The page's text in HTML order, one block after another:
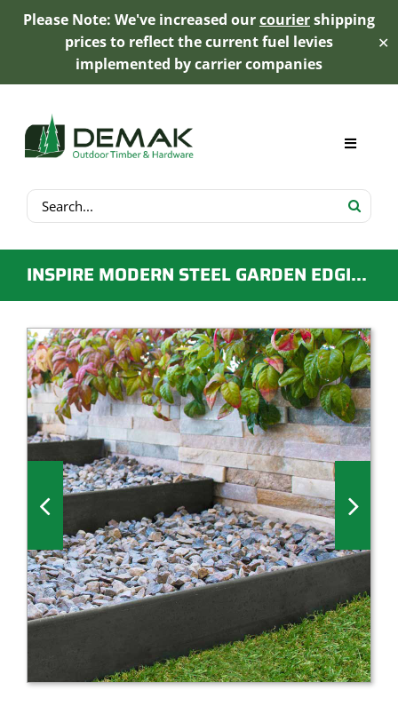
Please Note: We've increased ourcouriershipping
prices to reflect the current fuel levies
implemented by carrier companies
✕
content
Search
for:
Toggle
My Account
Product Range
Trex Decking
Millboard Decking
Contact
INSPIRE MODERN STEEL GARDEN EDGING 78MM X 1000MM – WOOD GREY